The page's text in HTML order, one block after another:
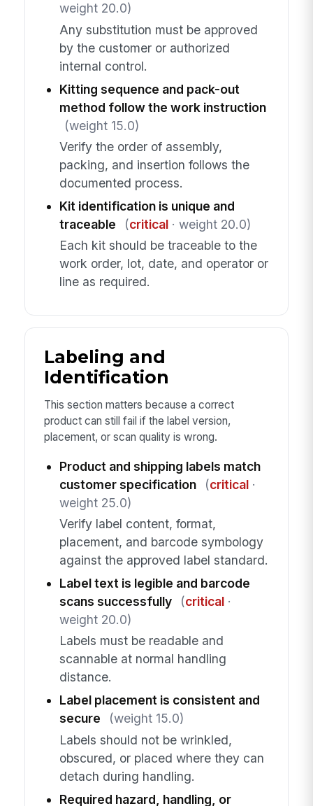
weight 20.0)
Any substitution must be approved
by the customer or authorized
internal control.
Kitting sequence and pack-out
method follow the work instruction
(weight 15.0)
Verify the order of assembly,
packing, and insertion follows the
documented process.
Kit identification is unique and
traceable
(critical· weight 20.0)
Each kit should be traceable to the
work order, lot, date, and operator or
line as required.
Labeling and
Identification
This section matters because a correct
product can still fail if the label version,
placement, or scan quality is wrong.
Product and shipping labels match
customer specification
(critical·
weight 25.0)
Verify label content, format,
placement, and barcode symbology
against the approved label standard.
Label text is legible and barcode
scans successfully
(critical·
weight 20.0)
Labels must be readable and
scannable at normal handling
distance.
Label placement is consistent and
secure
(weight 15.0)
Labels should not be wrinkled,
obscured, or placed where they can
detach during handling.
Required hazard, handling, or